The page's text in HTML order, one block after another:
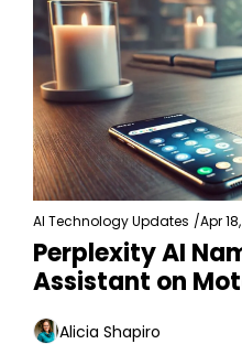
AI Technology Updates /Apr
Perplexity AI
Assistant on
Samsung in Talks
Alicia Shapiro